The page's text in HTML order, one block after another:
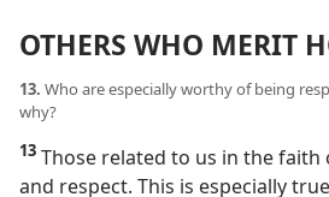
OTHERS WHO MERIT
13. Who are especially worthy of being
why?
13 Those related to us in the
and respect. This is especially